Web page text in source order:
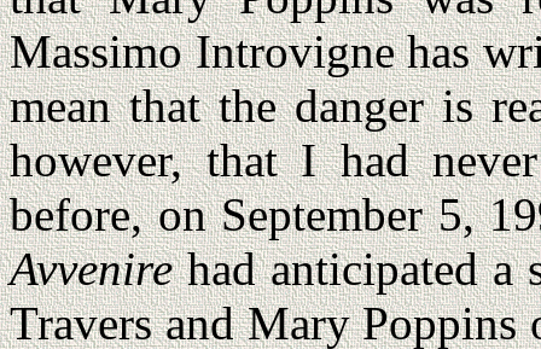
Massimo Introvigne has
mean that the danger is
however, that I had
before, on September 5,
Avvenirehad anticipated a
Travers and Mary